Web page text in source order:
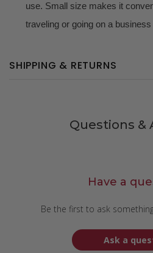
use. Small size makes it
traveling or going on a business
SHIPPING & RETURNS
Questions &
Have a
Be the first to ask
Ask a